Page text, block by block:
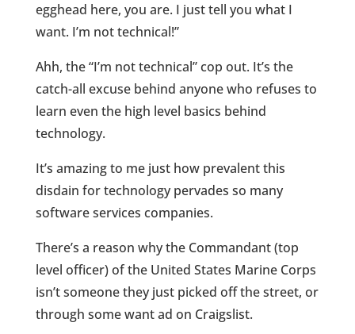
egghead here, you are. I just tell you what I
want. I’m not technical!”
Ahh, the “I’m not technical” cop out. It’s the
catch-all excuse behind anyone who refuses to
learn even the high level basics behind
technology.
It’s amazing to me just how prevalent this
disdain for technology pervades so many
software services companies.
There’s a reason why the Commandant (top
level officer) of the United States Marine Corps
isn’t someone they just picked off the street, or
through some want ad on Craigslist.